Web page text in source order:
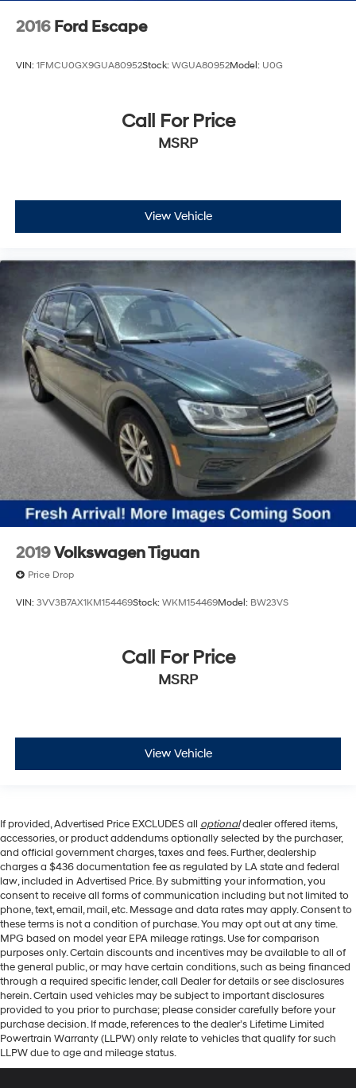
2016 Ford Escape
VIN: 1FMCU0GX9GUA80952Stock: WGUA80952Model: U0G
Call For Price
MSRP
View Vehicle
2019Volkswagen Tiguan
Price Drop
VIN: 3VV3B7AX1KM154469Stock: WKM154469Model: BW23VS
Call For Price
MSRP
View Vehicle
If provided, Advertised Price EXCLUDES all optionaldealer offered items,
accessories, or product addendums optionally selected by the purchaser,
and official government charges, taxes and fees. Further, dealership
charges a $436 documentation fee as regulated by LA state and federal
law, included in Advertised Price. By submitting your information, you
consent to receive all forms of communication including but not limited to
phone, text, email, mail, etc. Message and data rates may apply. Consent to
these terms is not a condition of purchase. You may opt out at any time.
MPG based on model year EPA mileage ratings. Use for comparison
purposes only. Certain discounts and incentives may be available to all of
the general public, or may have certain conditions, such as being financed
through a required specific lender, call Dealer for details or see disclosures
herein. Certain used vehicles may be subject to important disclosures
provided to you prior to purchase; please consider carefully before your
purchase decision. If made, references to the dealer’s Lifetime Limited
Powertrain Warranty (LLPW) only relate to vehicles that qualify for such
LLPW due to age and mileage status.